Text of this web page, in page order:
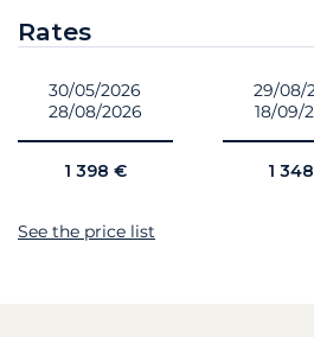
Rates
30/05/2026
28/08/2026
1 398 €
29/08/
18/09/
1
See the price list